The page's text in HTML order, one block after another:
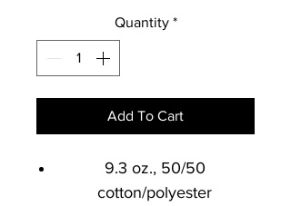
Quantity *
Add To Cart
9.3 oz., 50/50
cotton/polyester